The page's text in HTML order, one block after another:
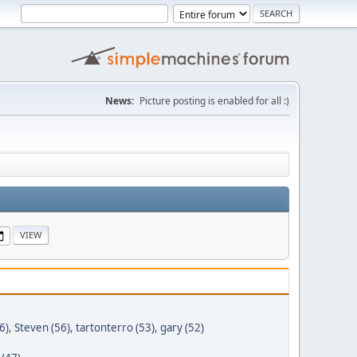
News: Picture posting is enabled for all :)
, Steven (56), tartonterro (53), gary (52)